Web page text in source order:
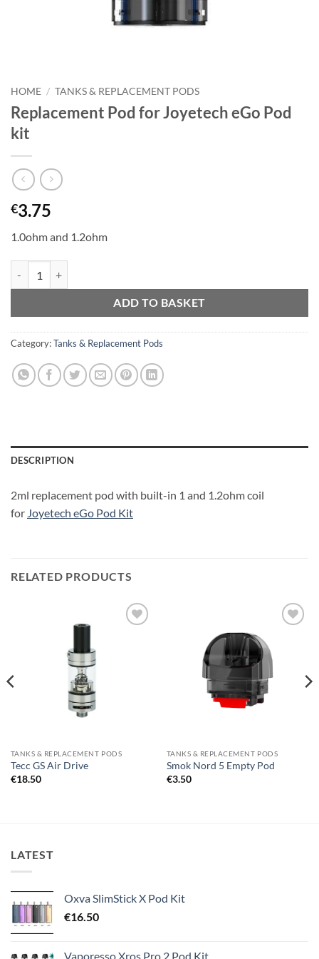
HOME / TANKS & REPLACEMENT PODS
Replacement Pod for Joyetech eGo Pod
kit
€3.75
1.0ohm and 1.2ohm
ADD TO BASKET
Category:Tanks & Replacement Pods
DESCRIPTION
2ml replacement pod with built-in 1 and 1.2ohm coil
for Joyetech eGo Pod Kit
RELATED PRODUCTS
TANKS & REPLACEMENT PODS
Tecc GS Air Drive
€18.50
TANKS & REPLACEMENT PODS
Smok Nord 5 Empty Pod
€3.50
LATEST
Oxva SlimStick X Pod Kit
€16.50
Vaporesso Xros Pro 2 Pod Kit